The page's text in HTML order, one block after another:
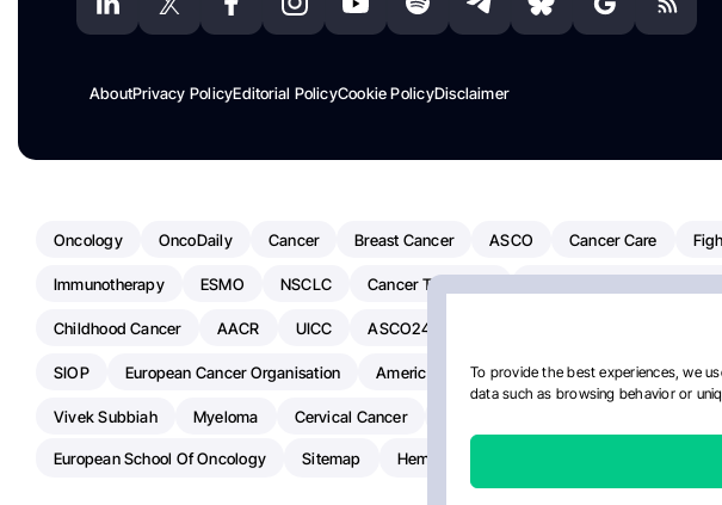
To provide the best experiences, we
data such as browsing behavior or
AboutPrivacy PolicyEditorial PolicyCookie PolicyDisclaimer
Oncology OncoDaily Cancer Breast Cancer ASCO Cancer Care
Immunotherapy ESMO NSCLC Cancer Treatment
Childhood Cancer AACR UICC ASCO24
SIOP European Cancer Organisation American Society Of Clinical Oncology AI
Vivek Subbiah Myeloma Cervical Cancer
European School Of Oncology Sitemap Hemostasis Today